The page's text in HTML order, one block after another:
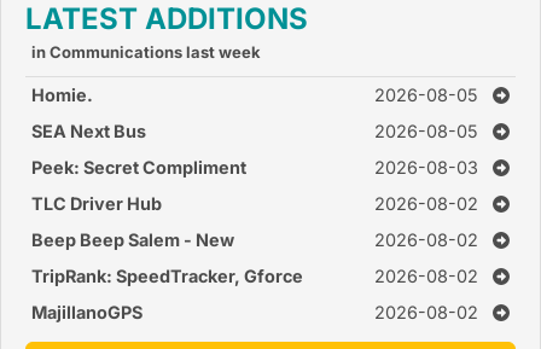
LATEST ADDITIONS
in Communications last week
Homie.
2026-08-05
SEA Next Bus
2026-08-05
Peek: Secret Compliment
2026-08-03
TLC Driver Hub
2026-08-02
Beep Beep Salem - New
2026-08-02
TripRank: SpeedTracker, Gforce
2026-08-02
MajillanoGPS
2026-08-02